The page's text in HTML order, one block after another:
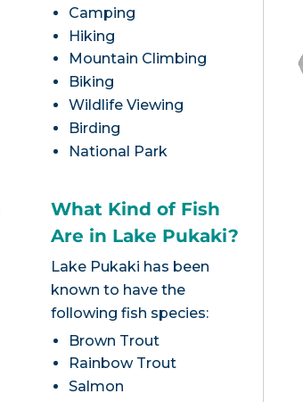
Camping
Hiking
Mountain Climbing
Biking
Wildlife Viewing
Birding
National Park
What Kind of Fish
Are in Lake Pukaki?
Lake Pukaki has been
known to have the
following fish species:
Brown Trout
Rainbow Trout
Salmon